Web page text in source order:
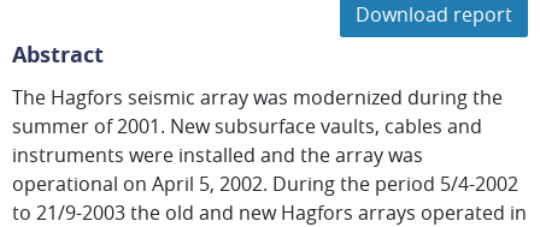
Download report
Abstract
The Hagfors seismic array was modernized during the
summer of 2001. New subsurface vaults, cables and
instruments were installed and the array was
operational on April 5, 2002. During the period 5/4-2002
to 21/9-2003 the old and new Hagfors arrays operated in